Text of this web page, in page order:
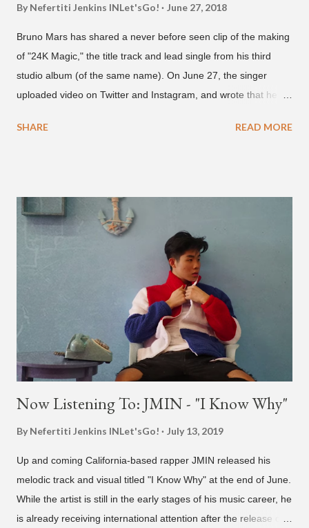
By Nefertiti Jenkins INLet'sGo! June 27, 2018
Bruno Mars has shared a never before seen clip of the making
of "24K Magic," the title track and lead single from his third
studio album (of the same name). On June 27, the singer
uploaded video on Twitter and Instagram, and wrote that he
Brown and Mars trying to figure out the groove for "24k Magic"
also the official music video on YouTube for the single, below.
Found this video in my phone. This is @therealbrodybrown
and I trying to figure out the groove for 24k Magic in 2015. We
must’ve tried 100 different patterns and pockets to finally land
what y’all hear today. #nevergiveup #dontlosehope
#InspirationalHashtags&Shit A post shared by Bruno Mars
(@brunomars) on Jun 27, 2018 at 6:39am PDT
SHARE READ MORE
Now Listening To: JMIN - "I Know Why"
By Nefertiti Jenkins INLet'sGo! July 13, 2019
Up and coming California-based rapper JMIN released his
melodic track and visual titled "I Know Why" at the end of June.
While the artist is still in the early stages of his music career, he
is already receiving international attention after the release of